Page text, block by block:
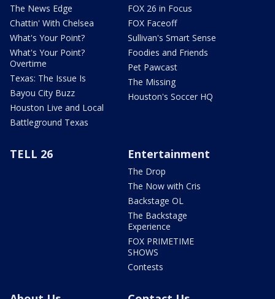
The News Edge
Chattin' With Chelsea
What's Your Point?
What's Your Point?
Overtime
Texas: The Issue Is
Bayou City Buzz
Houston Live and Local
Battleground Texas
FOX 26 in Focus
FOX Faceoff
Sullivan's Smart Sense
Foodies and Friends
Pet Pawcast
The Missing
Houston's Soccer HQ
TELL 26 Entertainment
The Drop
The Now with Cris
Backstage OL
The Backstage
Experience
FOX PRIMETIME
SHOWS
Contests